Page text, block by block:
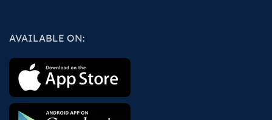
AVAILABLE ON: